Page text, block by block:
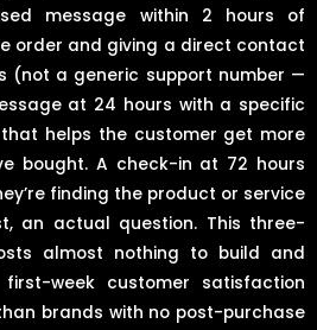
message within 2 hours of
order and giving a direct contact
(not a generic support number —
at 24 hours with a specific
helps the customer get more
bought. A check-in at 72 hours
finding the product or service
an actual question. This three-
almost nothing to build and
week customer satisfaction
brands with no post-purchase